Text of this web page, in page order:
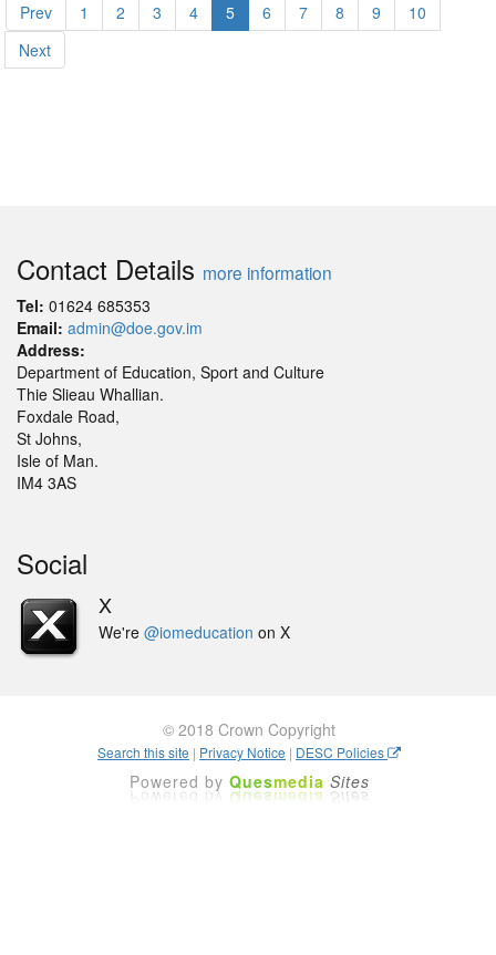
Prev 1 2 3 4 5 6 7 8 9
10
Next
Contact Details more information
Tel: 01624 685353
Email: admin@doe.gov.im
Address:
Department of Education, Sport and Culture
Thie Slieau Whallian.
Foxdale Road,
St Johns,
Isle of Man.
IM4 3AS
Social
X
We're @iomeducation on X
© 2018 Crown Copyright
Search this site | Privacy Notice | DESC Policies
Powered by Quesmedia Sites